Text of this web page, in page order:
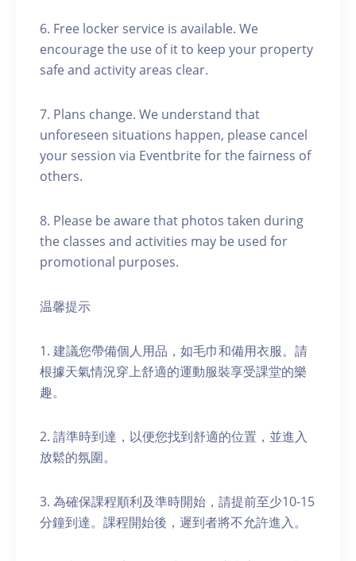
6. Free locker service is available. We
encourage the use of it to keep your property
safe and activity areas clear.
7. Plans change. We understand that
unforeseen situations happen, please cancel
your session via Eventbrite for the fairness of
others.
8. Please be aware that photos taken during
the classes and activities may be used for
promotional purposes.
温馨提示
1. 建議您帶備個人用品，如毛巾和備用衣服。請
根據天氣情況穿上舒適的運動服裝享受課堂的樂
趣。
2. 請準時到達，以便您找到舒適的位置，並進入
放鬆的氛圍。
3. 為確保課程順利及準時開始，請提前至少10-15
分鐘到達。課程開始後，遲到者將不允許進入。